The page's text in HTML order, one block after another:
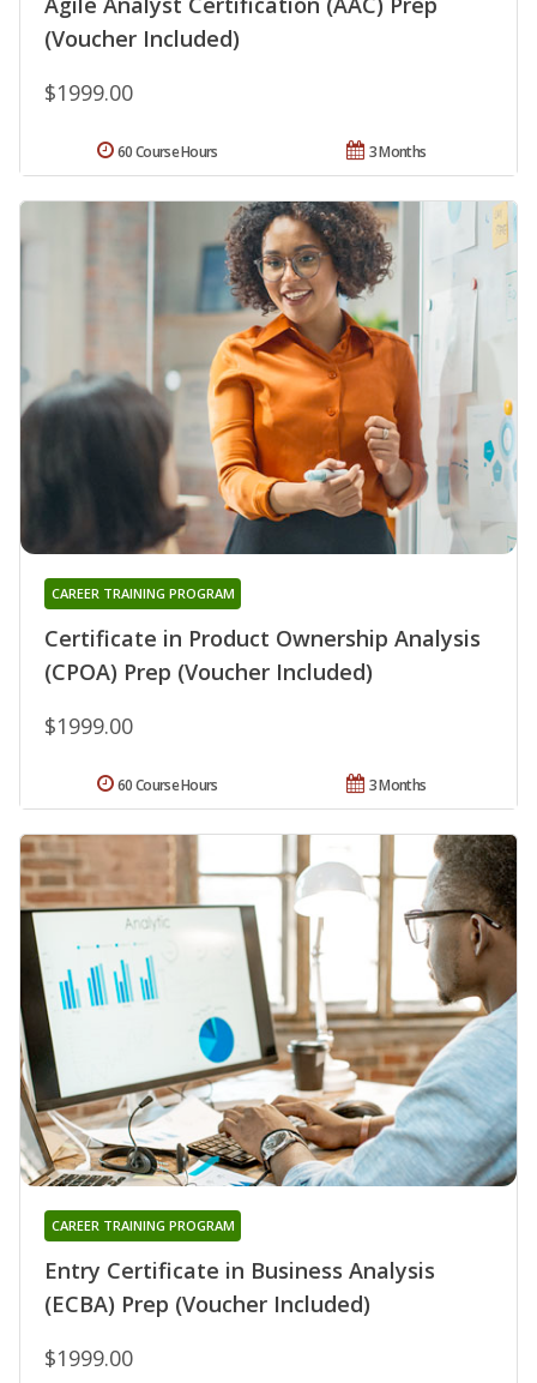
(Voucher Included)
$1999.00
3 Months
60 Course Hours
Certificate in Product Ownership Analysis
(CPOA) Prep (Voucher Included)
CAREER TRAINING PROGRAM
$1999.00
3 Months
60 Course Hours
Entry Certificate in Business Analysis
(ECBA) Prep (Voucher Included)
CAREER TRAINING PROGRAM
$1999.00